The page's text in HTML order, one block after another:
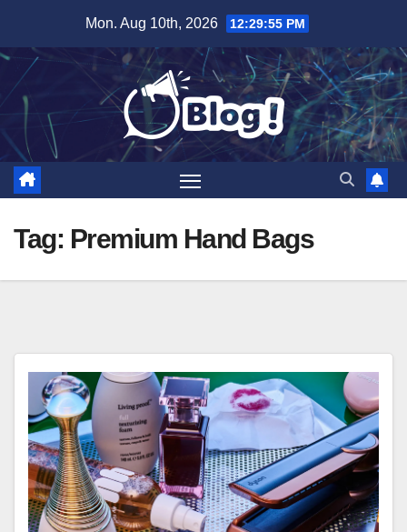
content
Mon. Aug 10th, 2026 12:29:56 PM
Tag: Premium Hand Bags